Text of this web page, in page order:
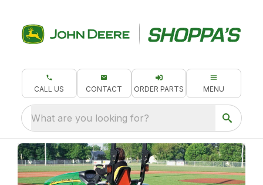
CALL US CONTACT ORDER PARTS MENU
What are you looking for?